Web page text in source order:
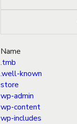
Name
.tmb
.well-known
store
wp-admin
wp-content
wp-includes